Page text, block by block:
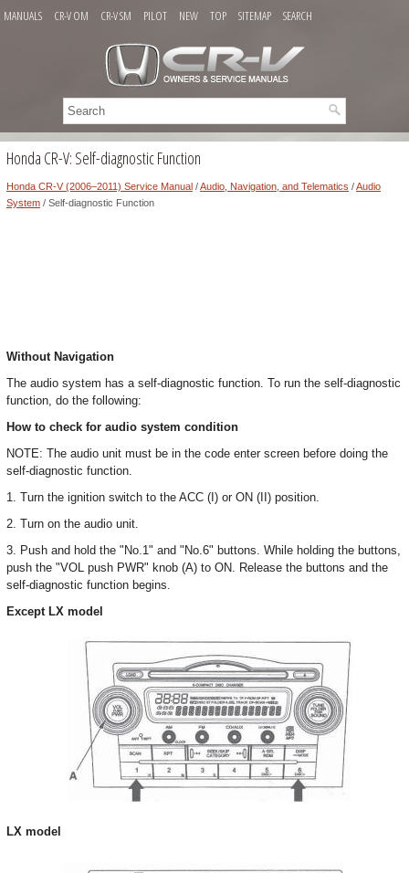
MANUALS CR-V OM CR-V SM PILOT NEW TOP SITEMAP SEARCH
Honda CR-V: Self-diagnostic Function
Honda CR-V (2006–2011) Service Manual /Audio, Navigation, and Telematics /Audio
System / Self-diagnostic Function
Without Navigation
The audio system has a self-diagnostic function. To run the self-diagnostic
function, do the following:
How to check for audio system condition
NOTE: The audio unit must be in the code enter screen before doing the
self-diagnostic function.
1. Turn the ignition switch to the ACC (I) or ON (II) position.
2. Turn on the audio unit.
3. Push and hold the "No.1" and "No.6" buttons. While holding the buttons,
push the "VOL push PWR" knob (A) to ON. Release the buttons and the
self-diagnostic function begins.
Except LX model
LX model